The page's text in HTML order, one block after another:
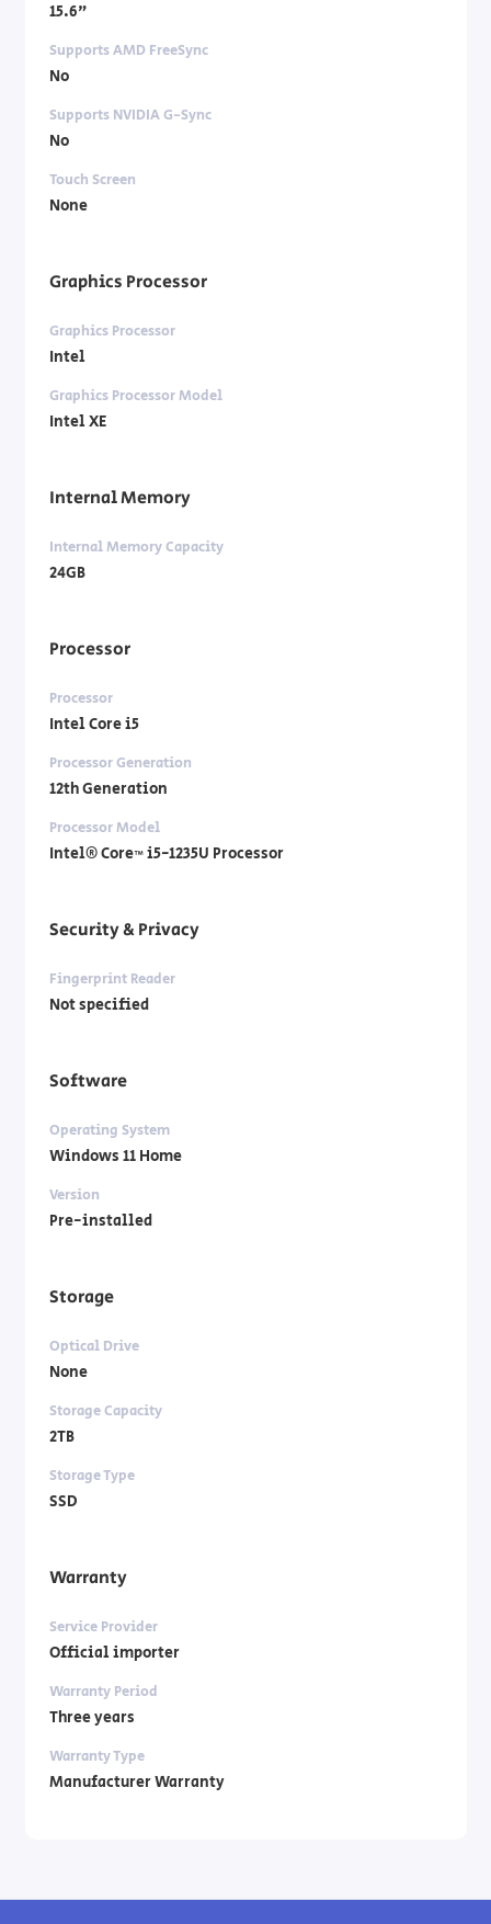
15.6"
Supports AMD FreeSync
No
Supports NVIDIA G-Sync
No
Touch Screen
None
Graphics Processor
Graphics Processor
Intel
Graphics Processor Model
Intel XE
Internal Memory
Internal Memory Capacity
24GB
Processor
Processor
Intel Core i5
Processor Generation
12th Generation
Processor Model
Intel® Core™ i5-1235U Processor
Security & Privacy
Fingerprint Reader
Not specified
Software
Operating System
Windows 11 Home
Version
Pre-installed
Storage
Optical Drive
None
Storage Capacity
2TB
Storage Type
SSD
Warranty
Service Provider
Official importer
Warranty Period
Three years
Warranty Type
Manufacturer Warranty